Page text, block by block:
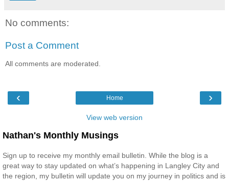
No comments:
Post a Comment
All comments are moderated.
‹ ›
Home
View web version
Nathan's Monthly Musings
Sign up to receive my monthly email bulletin. While the blog is a
great way to stay updated on what’s happening in Langley City and
the region, my bulletin will update you on my journey in politics and is